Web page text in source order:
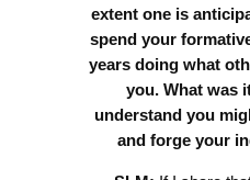
extent one is
spend your
years doing what
you. What was
understand you
and forge your